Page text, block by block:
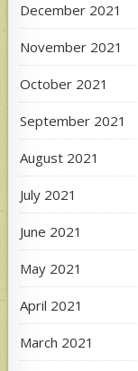
December 2021
November 2021
October 2021
September 2021
August 2021
July 2021
June 2021
May 2021
April 2021
March 2021